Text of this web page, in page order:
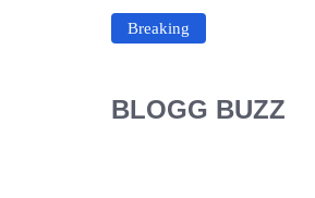
Breaking
BLOGG BUZZ